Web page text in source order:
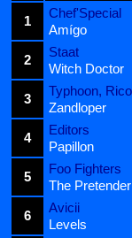
1
Chef'Special
Amígo
2
Staat
Witch Doctor
3
Typhoon,
Zandloper
4
Editors
Papillon
5
Foo Fighters
The Pretender
6
Avicii
Levels